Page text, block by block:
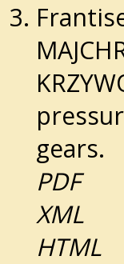
gears.
PDF
XML
HTML